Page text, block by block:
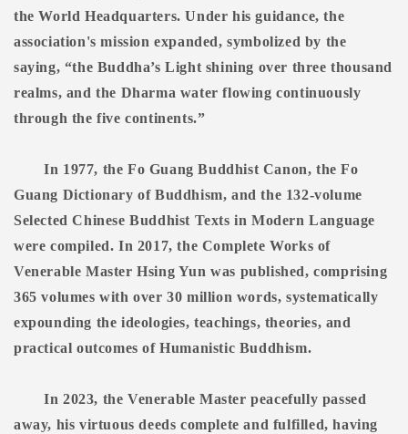
the World Headquarters. Under his guidance, the
association's mission expanded, symbolized by the
saying, “the Buddha’s Light shining over three thousand
realms, and the Dharma water flowing continuously
through the five continents.”
In 1977, the Fo Guang Buddhist Canon, the Fo
Guang Dictionary of Buddhism, and the 132-volume
Selected Chinese Buddhist Texts in Modern Language
were compiled. In 2017, the Complete Works of
Venerable Master Hsing Yun was published, comprising
365 volumes with over 30 million words, systematically
expounding the ideologies, teachings, theories, and
practical outcomes of Humanistic Buddhism.
In 2023, the Venerable Master peacefully passed
away, his virtuous deeds complete and fulfilled, having